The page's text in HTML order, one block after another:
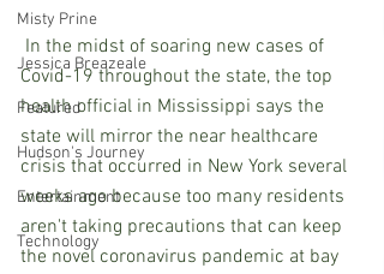
Misty Prine
Jessica Breazeale
Featured
Hudson's Journey
Entertainment
Technology
Covid-19 throughout the state, the top
health official in Mississippi says the
state will mirror the near healthcare
crisis that occurred in New York several
weeks ago because too many residents
aren't taking precautions that can keep
the novel coronavirus pandemic at bay